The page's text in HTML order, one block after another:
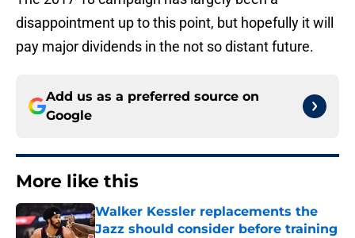
disappointment up to this point, but hopefully it will
pay major dividends in the not so distant future.
Add us as a preferred source on
Google
More like this
Walker Kessler replacements the
Jazz should consider before training